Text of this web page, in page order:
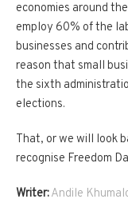
economies around
employ 60% of the
businesses and
reason that small
the sixth
elections.
That, or we will look
recognise Freedom
Writer:Andile